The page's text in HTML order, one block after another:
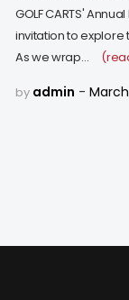
GOLF CARTS'
invitation to explore
As we wrap…
by admin